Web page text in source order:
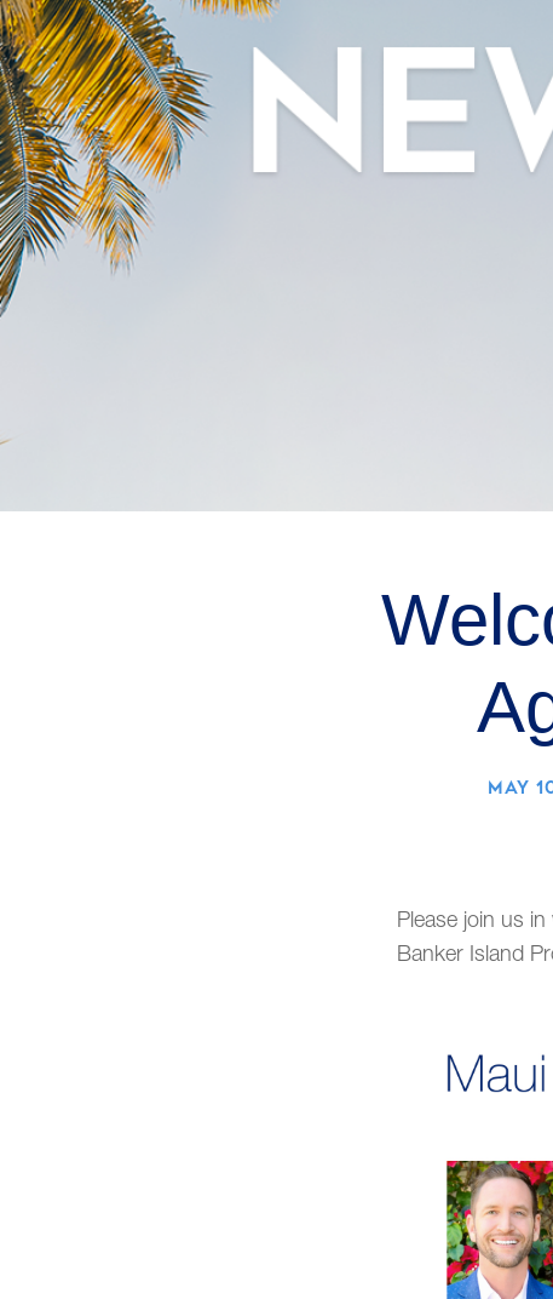
MAY
Please join us
Banker Island